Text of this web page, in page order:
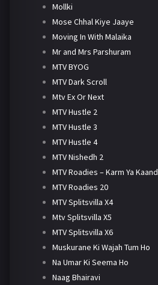
Mollki
Mose Chhal Kiye Jaaye
Moving In With Malaika
Mr and Mrs Parshuram
MTV BYOG
MTV Dark Scroll
Mtv Ex Or Next
MTV Hustle 2
MTV Hustle 3
MTV Hustle 4
MTV Nishedh 2
MTV Roadies – Karm Ya Kaand
MTV Roadies 20
MTV Splitsvilla X4
Mtv Splitsvilla X5
MTV Splitsvilla X6
Muskurane Ki Wajah Tum Ho
Na Umar Ki Seema Ho
Naag Bhairavi